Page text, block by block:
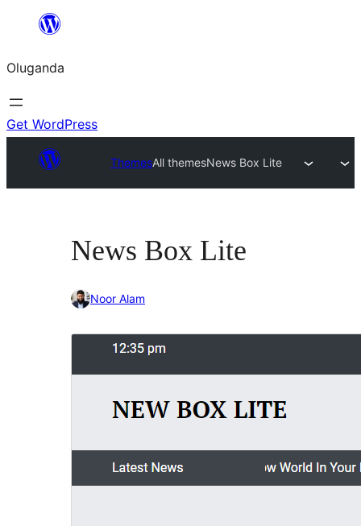
Bukka
Oluganda
Get WordPress
ThemesAll themesNews Box Lite
News Box Lite
Noor Alam